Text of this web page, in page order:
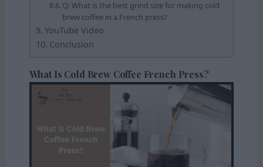
Q: What is the best grind size for making cold
brew coffee in a French press?
YouTube Video
Conclusion
What Is Cold Brew Coffee French Press?